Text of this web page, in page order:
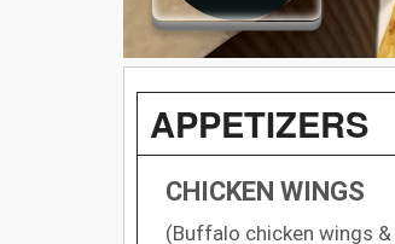
APPETIZERS
CHICKEN WINGS
(Buffalo chicken wings